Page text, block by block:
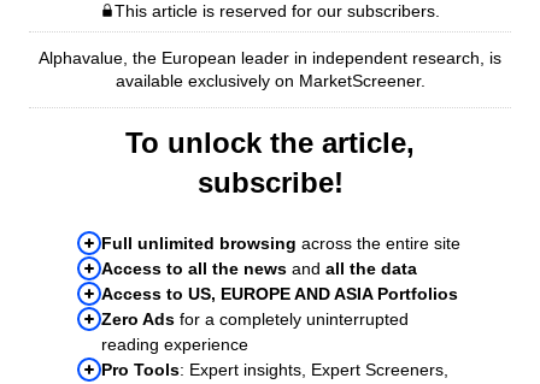
This article is reserved for our subscribers.
Alphavalue, the European leader in independent research, is
available exclusively on MarketScreener.
To unlock the article,
subscribe!
Full unlimited browsing across the entire site
Access to all the news and all the data
Access to US, EUROPE AND ASIA Portfolios
Zero Ads for a completely uninterrupted
reading experience
Pro Tools: Expert insights, Expert Screeners,